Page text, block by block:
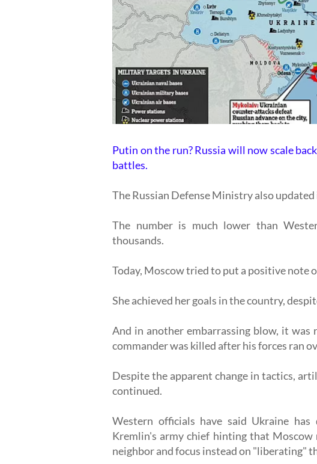
Putin on the run? Russia will now scale
battles.
The Russian Defense Ministry also
The number is much lower than
thousands.
Today, Moscow tried to put a positive note
She achieved her goals in the country,
And in another embarrassing blow, it was
commander was killed after his forces ran
Despite the apparent change in tactics,
continued.
Western officials have said Ukraine
Kremlin's army chief hinting that
neighbor and focus instead on "liberating"